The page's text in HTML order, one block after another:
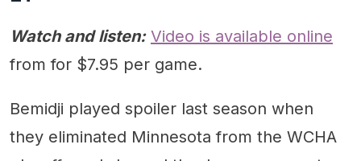
Watch and listen: Video is available online
from for $7.95 per game.
Bemidji played spoiler last season when
they eliminated Minnesota from the WCHA